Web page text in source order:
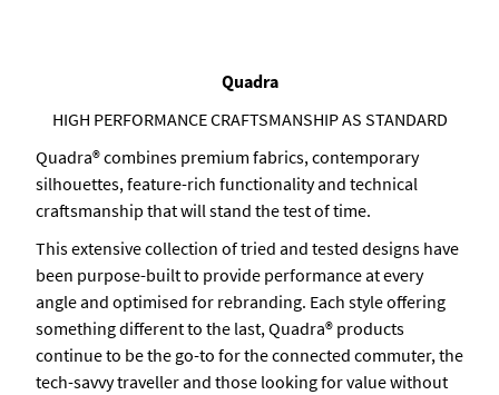
Quadra
HIGH PERFORMANCE CRAFTSMANSHIP AS STANDARD
Quadra® combines premium fabrics, contemporary
silhouettes, feature-rich functionality and technical
craftsmanship that will stand the test of time.
This extensive collection of tried and tested designs have
been purpose-built to provide performance at every
angle and optimised for rebranding. Each style offering
something different to the last, Quadra® products
continue to be the go-to for the connected commuter, the
tech-savvy traveller and those looking for value without